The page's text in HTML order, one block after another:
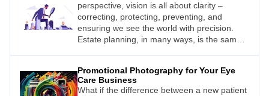
perspective, vision is all about clarity –
correcting, protecting, preventing, and
ensuring we see the world with precision.
Estate planning, in many ways, is the same.
provides clarity and security for your future
and your loved ones.
Promotional Photography for Your Eye
Care Business
What if the difference between a new patient